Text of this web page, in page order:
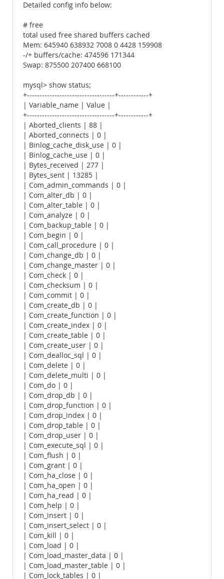
Detailed config info below:
# free
total used free shared buffers cached
Mem: 645940 638932 7008 0 4428 159908
-/+ buffers/cache: 474596 171344
Swap: 875500 207400 668100
mysql> show status;
+-----------------------------------+------------+
| Variable_name | Value |
+-----------------------------------+------------+
| Aborted_clients | 88 |
| Aborted_connects | 0 |
| Binlog_cache_disk_use | 0 |
| Binlog_cache_use | 0 |
| Bytes_received | 277 |
| Bytes_sent | 13285 |
| Com_admin_commands | 0 |
| Com_alter_db | 0 |
| Com_alter_table | 0 |
| Com_analyze | 0 |
| Com_backup_table | 0 |
| Com_begin | 0 |
| Com_call_procedure | 0 |
| Com_change_db | 0 |
| Com_change_master | 0 |
| Com_check | 0 |
| Com_checksum | 0 |
| Com_commit | 0 |
| Com_create_db | 0 |
| Com_create_function | 0 |
| Com_create_index | 0 |
| Com_create_table | 0 |
| Com_create_user | 0 |
| Com_dealloc_sql | 0 |
| Com_delete | 0 |
| Com_delete_multi | 0 |
| Com_do | 0 |
| Com_drop_db | 0 |
| Com_drop_function | 0 |
| Com_drop_index | 0 |
| Com_drop_table | 0 |
| Com_drop_user | 0 |
| Com_execute_sql | 0 |
| Com_flush | 0 |
| Com_grant | 0 |
| Com_ha_close | 0 |
| Com_ha_open | 0 |
| Com_ha_read | 0 |
| Com_help | 0 |
| Com_insert | 0 |
| Com_insert_select | 0 |
| Com_kill | 0 |
| Com_load | 0 |
| Com_load_master_data | 0 |
| Com_load_master_table | 0 |
| Com_lock_tables | 0 |